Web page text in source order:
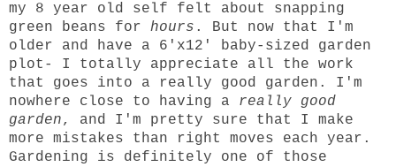
my 8 year old self felt about snapping
green beans for hours . But now that I'm
older and have a 6'x12' baby-sized garden
plot- I totally appreciate all the work
that goes into a really good garden. I'm
nowhere close to having a really good
garden, and I'm pretty sure that I make
more mistakes than right moves each year.
Gardening is definitely one of those